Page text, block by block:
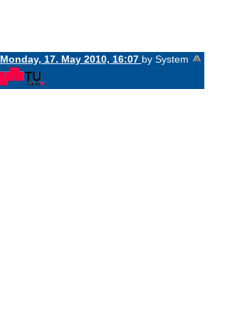
Monday, 17. May 2010, 16:07 by System